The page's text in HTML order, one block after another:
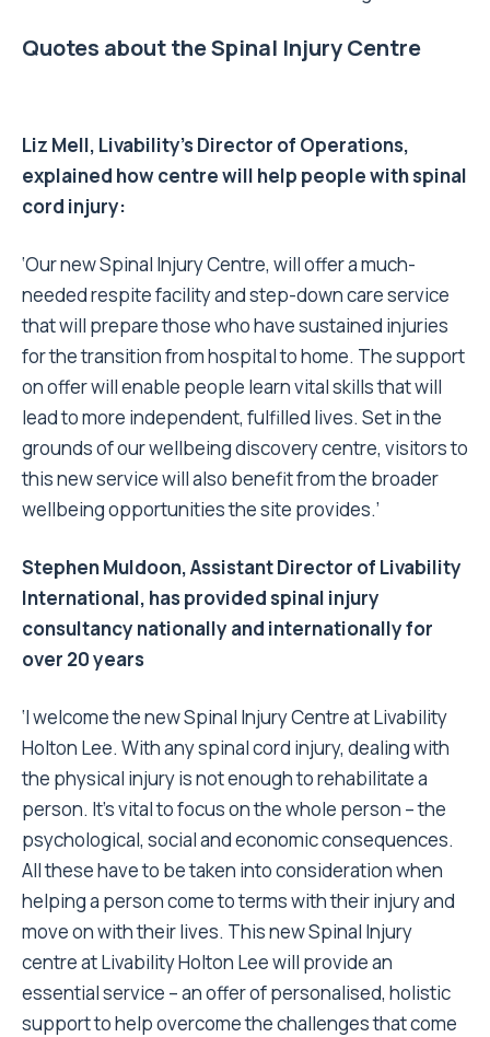
Quotes about the Spinal Injury Centre
Liz Mell, Livability’s Director of Operations,
explained how centre will help people with spinal
cord injury:
‘Our new Spinal Injury Centre, will offer a much-
needed respite facility and step-down care service
that will prepare those who have sustained injuries
for the transition from hospital to home. The support
on offer will enable people learn vital skills that will
lead to more independent, fulfilled lives. Set in the
grounds of our wellbeing discovery centre, visitors to
this new service will also benefit from the broader
wellbeing opportunities the site provides.’
Stephen Muldoon, Assistant Director of Livability
International, has provided spinal injury
consultancy nationally and internationally for
over 20 years
‘I welcome the new Spinal Injury Centre at Livability
Holton Lee. With any spinal cord injury, dealing with
the physical injury is not enough to rehabilitate a
person. It’s vital to focus on the whole person – the
psychological, social and economic consequences.
All these have to be taken into consideration when
helping a person come to terms with their injury and
move on with their lives. This new Spinal Injury
centre at Livability Holton Lee will provide an
essential service – an offer of personalised, holistic
support to help overcome the challenges that come